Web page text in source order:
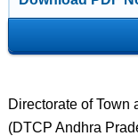
Directorate of Town
(DTCP Andhra